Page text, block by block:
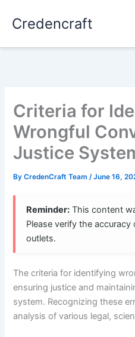
Credencraft
Criteria for
Wrongful
Justice
ByCredenCraft Team/June 16,
Reminder: This content
Please verify the
outlets.
The criteria for identifying
ensuring justice and
system. Recognizing these
analysis of various legal,